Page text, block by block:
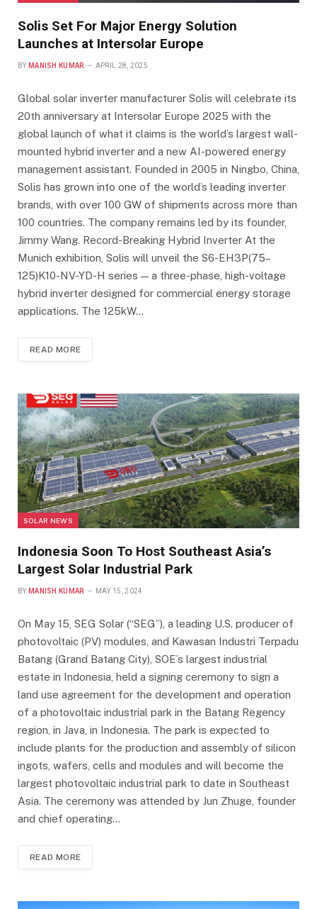
Solis Set For Major Energy Solution
Launches at Intersolar Europe
BY MANISH KUMAR APRIL 28, 2025
Global solar inverter manufacturer Solis will celebrate its
20th anniversary at Intersolar Europe 2025 with the
global launch of what it claims is the world’s largest wall-
mounted hybrid inverter and a new AI-powered energy
management assistant. Founded in 2005 in Ningbo, China,
Solis has grown into one of the world’s leading inverter
brands, with over 100 GW of shipments across more than
100 countries. The company remains led by its founder,
Jimmy Wang. Record-Breaking Hybrid Inverter At the
Munich exhibition, Solis will unveil the S6-EH3P(75–
125)K10-NV-YD-H series — a three-phase, high-voltage
hybrid inverter designed for commercial energy storage
applications. The 125kW…
READ MORE
SOLAR NEWS
Indonesia Soon To Host Southeast Asia’s
Largest Solar Industrial Park
BY MANISH KUMAR MAY 15, 2024
On May 15, SEG Solar (“SEG”), a leading U.S. producer of
photovoltaic (PV) modules, and Kawasan Industri Terpadu
Batang (Grand Batang City), SOE’s largest industrial
estate in Indonesia, held a signing ceremony to sign a
land use agreement for the development and operation
of a photovoltaic industrial park in the Batang Regency
region, in Java, in Indonesia. The park is expected to
include plants for the production and assembly of silicon
ingots, wafers, cells and modules and will become the
largest photovoltaic industrial park to date in Southeast
Asia. The ceremony was attended by Jun Zhuge, founder
and chief operating…
READ MORE